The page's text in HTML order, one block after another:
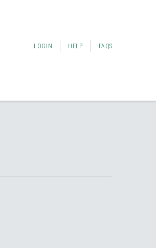
LOGIN HELP FAQS